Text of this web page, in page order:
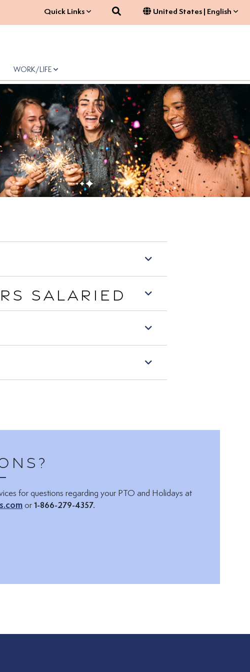
Quick Links SearchUnited States | English
WORK/LIFE
Salaried
for questions regarding your PTO and Holidays at
or 1-866-279-4357.